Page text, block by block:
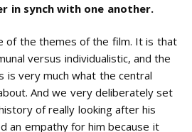
in synch with one another.
of the themes of the film. It is that
versus individualistic, and the
is very much what the central
And we very deliberately set
of really looking after his
an empathy for him because it